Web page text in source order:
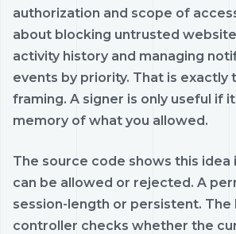
authorization and scope of
about blocking untrusted
activity history and managing
events by priority. That is exactly
framing. A signer is only useful if
memory of what you allowed.
The source code shows this idea
can be allowed or rejected. A
session-length or persistent. The
controller checks whether the